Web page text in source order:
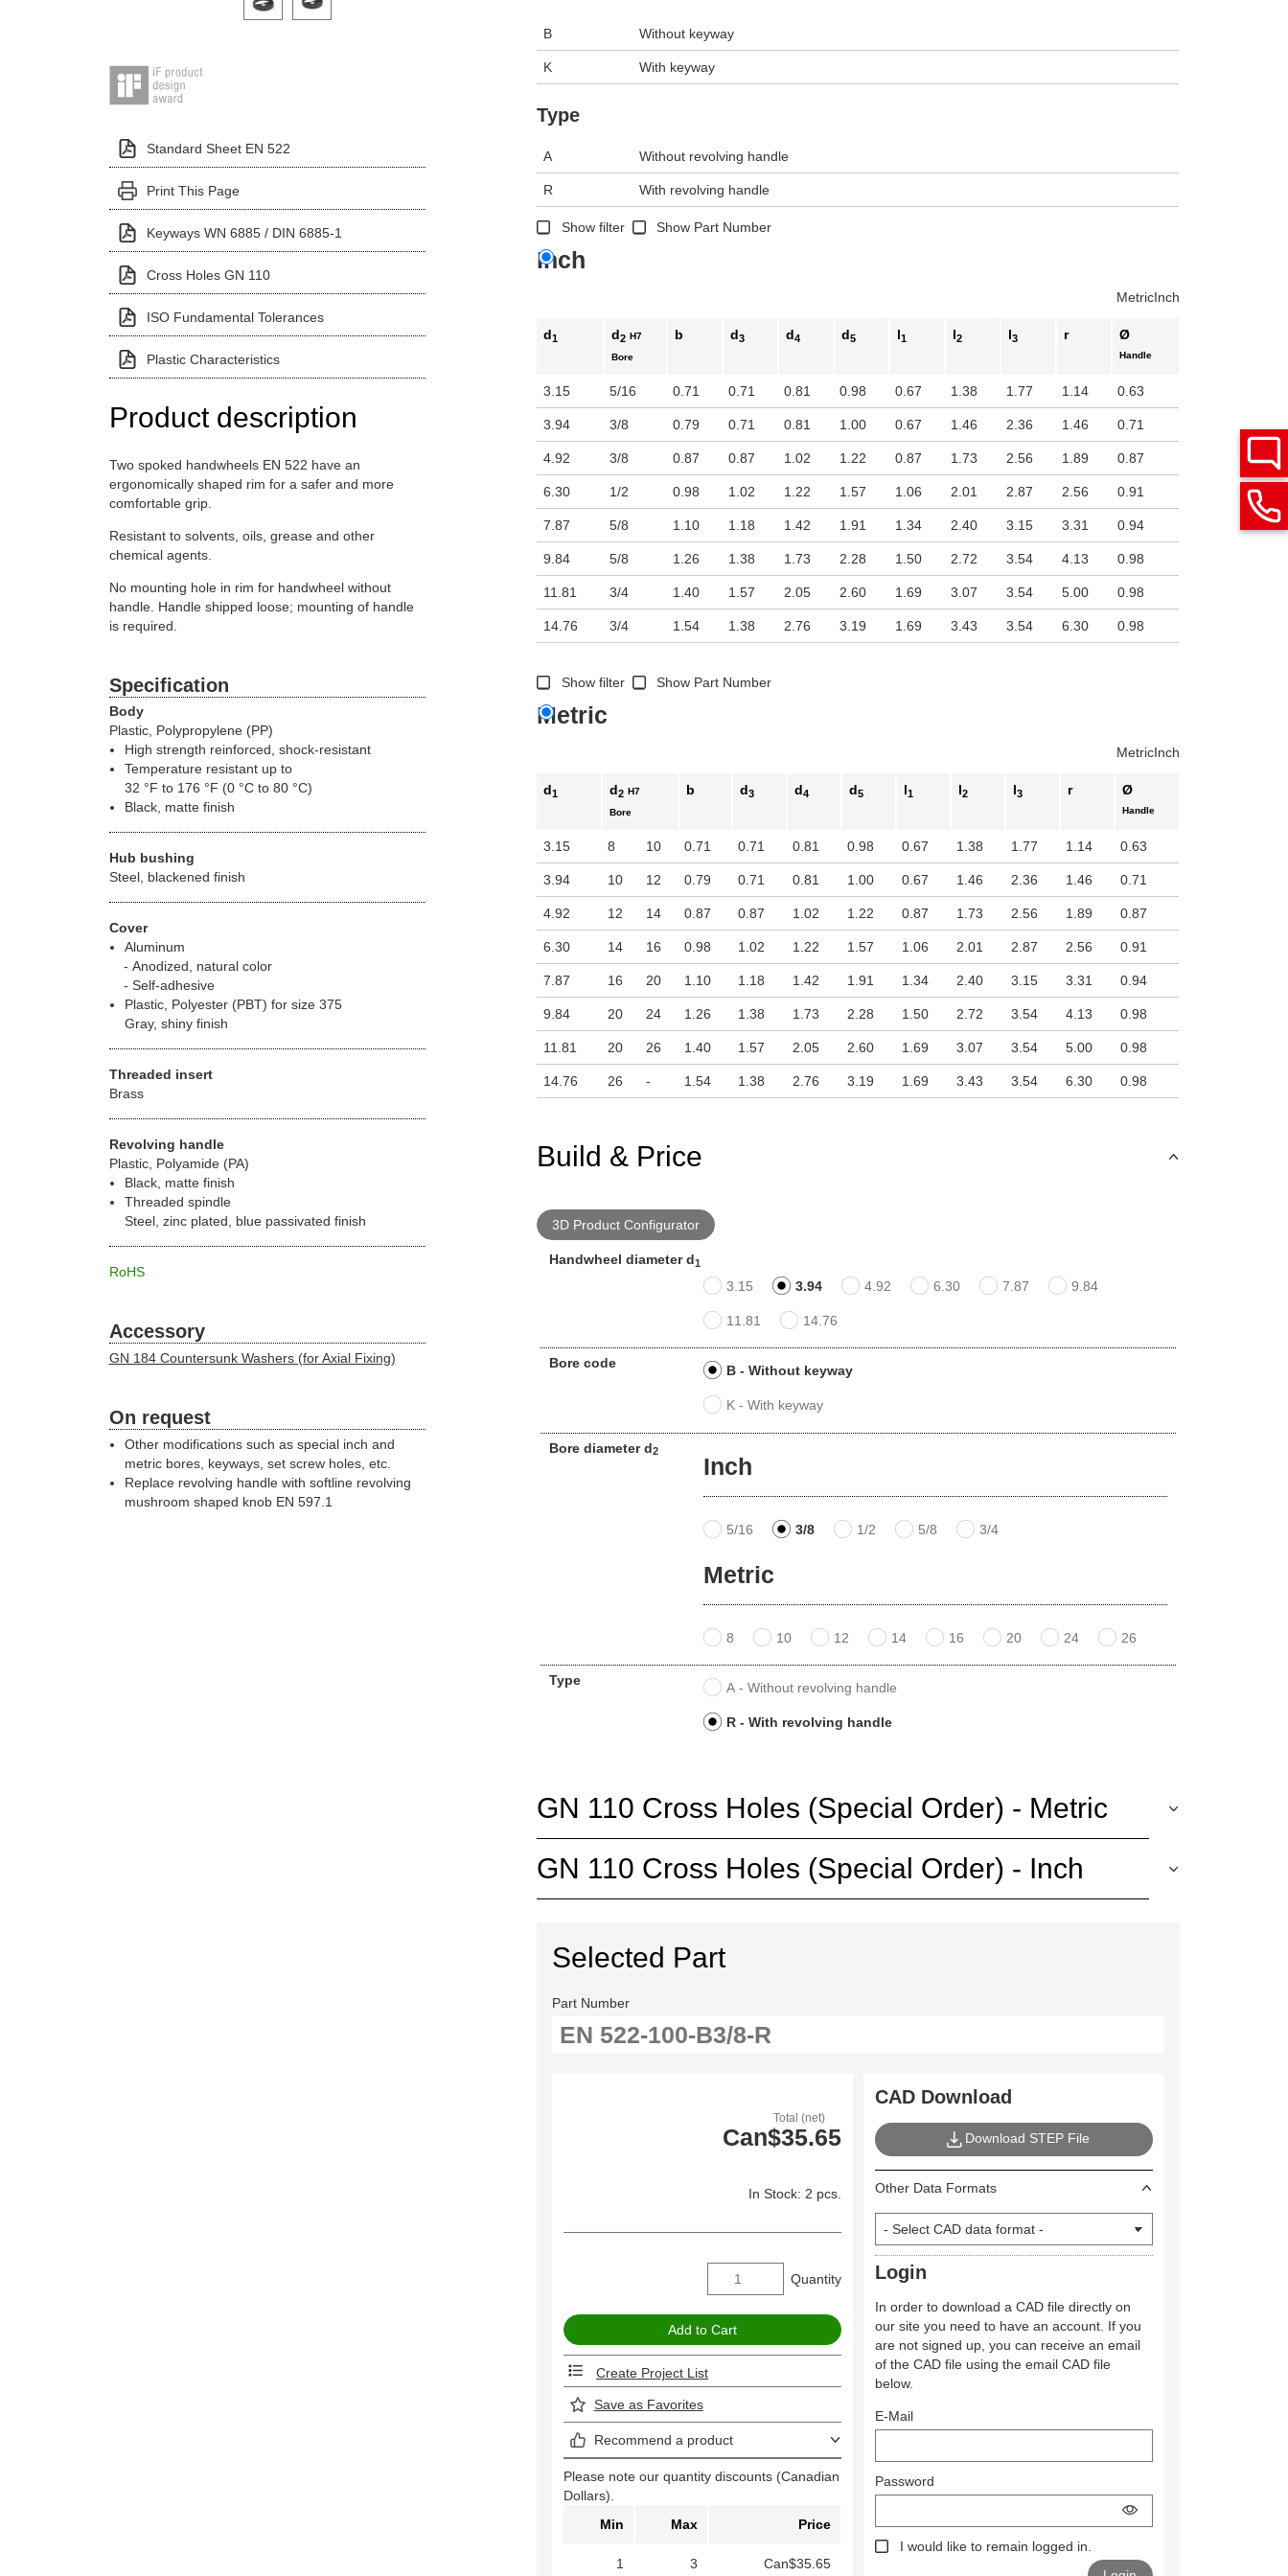
Standard Sheet EN 522
Print This Page
Keyways WN 6885 / DIN 6885-1
Cross Holes GN 110
ISO Fundamental Tolerances
Plastic Characteristics
Product description
Two spoked handwheels EN 522 have an
ergonomically shaped rim for a safer and more
comfortable grip.
Resistant to solvents, oils, grease and other
chemical agents.
No mounting hole in rim for handwheel without
handle. Handle shipped loose; mounting of handle
is required.
Specification
Body
Plastic, Polypropylene (PP)
High strength reinforced, shock-resistant
Temperature resistant up to
32 °F to 176 °F (0 °C to 80 °C)
Black, matte finish
Hub bushing
Steel, blackened finish
Cover
Aluminum
Anodized, natural color
Self-adhesive
Plastic, Polyester (PBT) for size 375
Gray, shiny finish
Threaded insert
Brass
Revolving handle
Plastic, Polyamide (PA)
Black, matte finish
Threaded spindle
Steel, zinc plated, blue passivated finish
RoHS
Accessory
GN 184 Countersunk Washers (for Axial Fixing)
On request
Other modifications such as special inch and
metric bores, keyways, set screw holes, etc.
Replace revolving handle with softline revolving
mushroom shaped knob EN 597.1
B Without keyway
K With keyway
Type
A Without revolving handle
R With revolving handle
Show filter Show Part Number
Inch
MetricInch
d1 d2 H7
Bore
b d3 d4 d5 l1 l2 l3 r Ø
Handle
3.15 5/16 0.71 0.71 0.81 0.98 0.67 1.38 1.77 1.14 0.63
3.94 3/8 0.79 0.71 0.81 1.00 0.67 1.46 2.36 1.46 0.71
4.92 3/8 0.87 0.87 1.02 1.22 0.87 1.73 2.56 1.89 0.87
6.30 1/2 0.98 1.02 1.22 1.57 1.06 2.01 2.87 2.56 0.91
7.87 5/8 1.10 1.18 1.42 1.91 1.34 2.40 3.15 3.31 0.94
9.84 5/8 1.26 1.38 1.73 2.28 1.50 2.72 3.54 4.13 0.98
11.81 3/4 1.40 1.57 2.05 2.60 1.69 3.07 3.54 5.00 0.98
14.76 3/4 1.54 1.38 2.76 3.19 1.69 3.43 3.54 6.30 0.98
Show filter Show Part Number
Metric
MetricInch
d1 d2 H7
Bore
b d3 d4 d5 l1 l2 l3 r Ø
Handle
3.15 8 10 0.71 0.71 0.81 0.98 0.67 1.38 1.77 1.14 0.63
3.94 10 12 0.79 0.71 0.81 1.00 0.67 1.46 2.36 1.46 0.71
4.92 12 14 0.87 0.87 1.02 1.22 0.87 1.73 2.56 1.89 0.87
6.30 14 16 0.98 1.02 1.22 1.57 1.06 2.01 2.87 2.56 0.91
7.87 16 20 1.10 1.18 1.42 1.91 1.34 2.40 3.15 3.31 0.94
9.84 20 24 1.26 1.38 1.73 2.28 1.50 2.72 3.54 4.13 0.98
11.81 20 26 1.40 1.57 2.05 2.60 1.69 3.07 3.54 5.00 0.98
14.76 26 - 1.54 1.38 2.76 3.19 1.69 3.43 3.54 6.30 0.98
Build & Price
3D Product Configurator
Handwheel diameter d1
3.15 3.94 4.92 6.30 7.87 9.84
11.81 14.76
Bore code B - Without keyway
K - With keyway
Bore diameter d2
Inch
5/16 3/8 1/2 5/8 3/4
Metric
8 10 12 14 16 20 24 26
Type A - Without revolving handle
R - With revolving handle
GN 110 Cross Holes (Special Order) - Metric
GN 110 Cross Holes (Special Order) - Inch
Selected Part
Part Number
Total (net)
Can$35.65
In Stock: 2 pcs.
Quantity
Create Project List
Save as Favorites
Recommend a product
Please note our quantity discounts (Canadian
Dollars).
Min
Max Price
1 3 Can$35.65
CAD Download
Download STEP File
Other Data Formats
Login
In order to download a CAD file directly on
our site you need to have an account. If you
are not signed up, you can receive an email
of the CAD file using the email CAD file
below.
E-Mail
Password
I would like to remain logged in.